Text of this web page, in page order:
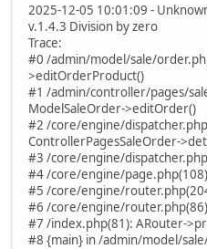
2025-12-05 10:01:09 -
v.1.4.3 Division by zero
Trace:
#0 /admin/model/sale/
>editOrderProduct()
#1 /admin/controller/pages/
ModelSaleOrder->editOrder()
#2 /core/engine/
ControllerPagesSaleOrder-
#3 /core/engine/
#4 /core/engine/
#5 /core/engine/
#6 /core/engine/
#7 /index.php(81): ARouter-
#8 {main} in /admin/model/